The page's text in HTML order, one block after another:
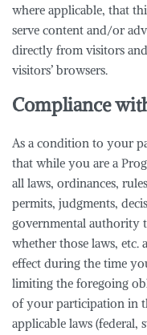
where applicable, that
serve content and/or
directly from visitors
visitors’ browsers.
Compliance
As a condition to your
that while you are a
all laws, ordinances,
permits, judgments,
governmental authority
whether those laws, etc.
effect during the time
limiting the foregoing
of your participation in
applicable laws (federal,